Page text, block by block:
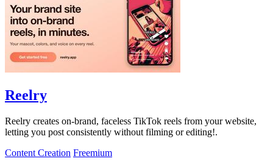
Reelry
Reelry creates on-brand, faceless TikTok reels from your website,
letting you post consistently without filming or editing!.
Content Creation Freemium